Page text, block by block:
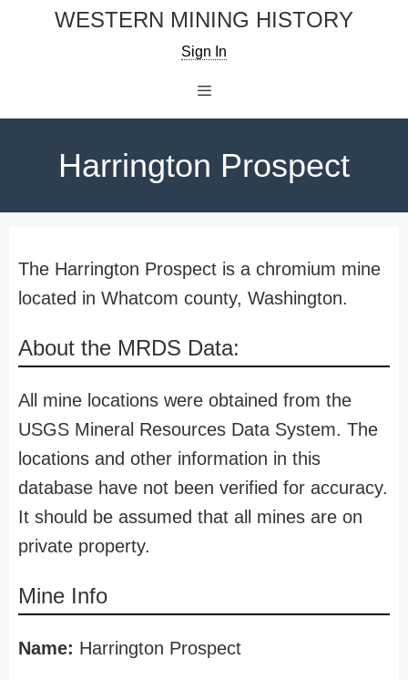
WESTERN MINING HISTORY
Sign In
Harrington Prospect
The Harrington Prospect is a chromium mine
located in Whatcom county, Washington.
About the MRDS Data:
All mine locations were obtained from the
USGS Mineral Resources Data System. The
locations and other information in this
database have not been verified for accuracy.
It should be assumed that all mines are on
private property.
Mine Info
Name: Harrington Prospect